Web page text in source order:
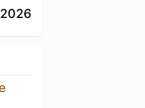
2026